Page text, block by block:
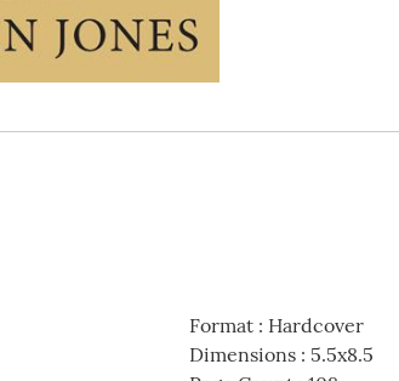
Format: Hardcover
Dimensions: 5.5x8.5